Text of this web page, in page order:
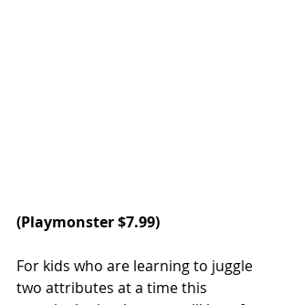
(Playmonster $7.99)
For kids who are learning to juggle
two attributes at a time this